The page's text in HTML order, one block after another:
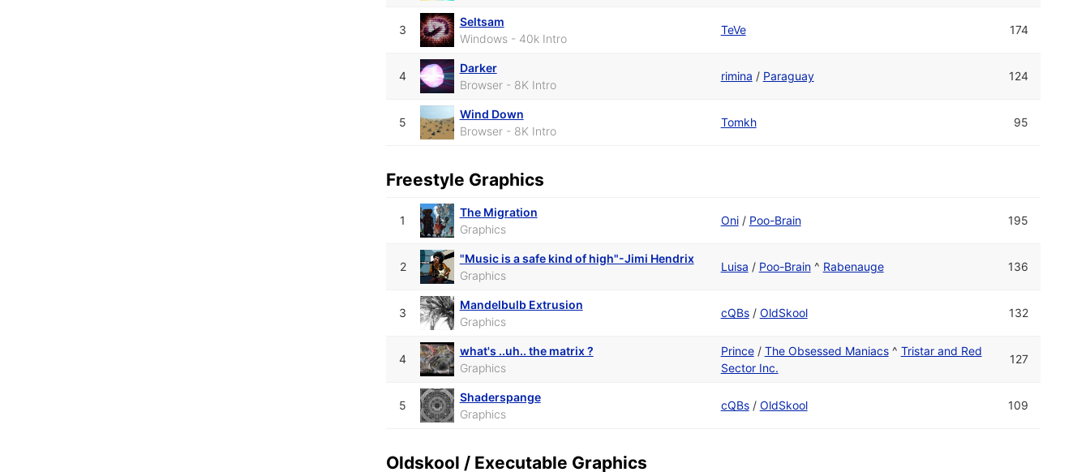
3
Seltsam
Windows - 40k Intro
TeVe 174
4
Darker
Browser - 8K Intro
rimina / Paraguay 124
5
Wind Down
Browser - 8K Intro
Tomkh 95
Freestyle Graphics
1
The Migration
Graphics
Oni/ Poo-Brain 195
2
"Music is a safe kind of high"-Jimi Hendrix
Graphics
Luisa / Poo-Brain^ Rabenauge 136
3
Mandelbulb Extrusion
Graphics
cQBs/ OldSkool 132
4
what's ..uh.. the matrix ?
Graphics
Prince/ The Obsessed Maniacs^ Tristar and Red
Sector Inc.
127
5
Shaderspange
Graphics
cQBs/ OldSkool 109
Oldskool / Executable Graphics